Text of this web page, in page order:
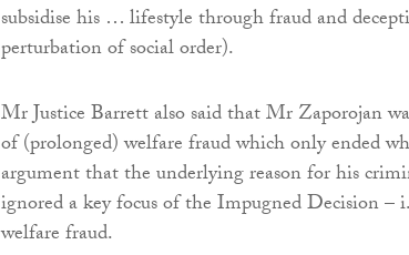
subsidise his … lifestyle through fraud and
perturbation of social order).
Mr Justice Barrett also said that Mr Zaporojan
of (prolonged) welfare fraud which only ended
argument that the underlying reason for his
ignored a key focus of the Impugned Decision –
welfare fraud.